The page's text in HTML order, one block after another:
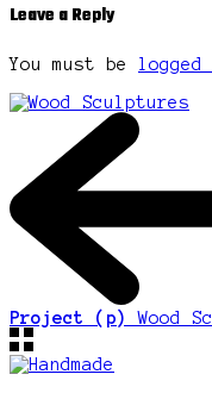
Leave a Reply
You must be logged
Project (p)Wood